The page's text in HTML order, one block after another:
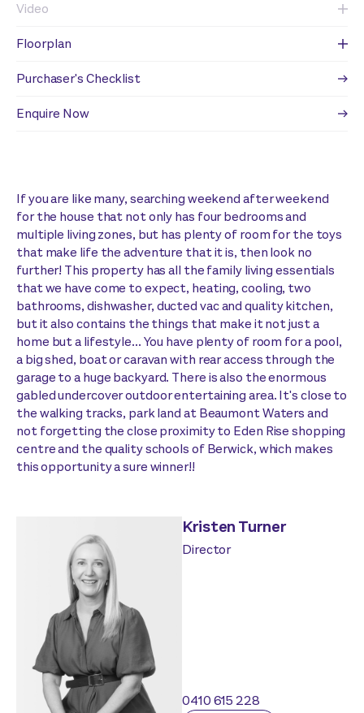
Video
Floorplan
Purchaser's Checklist
Enquire Now
If you are like many, searching weekend after weekend
for the house that not only has four bedrooms and
multiple living zones, but has plenty of room for the toys
that make life the adventure that it is, then look no
further! This property has all the family living essentials
that we have come to expect, heating, cooling, two
bathrooms, dishwasher, ducted vac and quality kitchen,
but it also contains the things that make it not just a
home but a lifestyle... You have plenty of room for a pool,
a big shed, boat or caravan with rear access through the
garage to a huge backyard. There is also the enormous
gabled undercover outdoor entertaining area. It's close to
the walking tracks, park land at Beaumont Waters and
not forgetting the close proximity to Eden Rise shopping
centre and the quality schools of Berwick, which makes
this opportunity a sure winner!!
Kristen Turner
Director
0410 615 228